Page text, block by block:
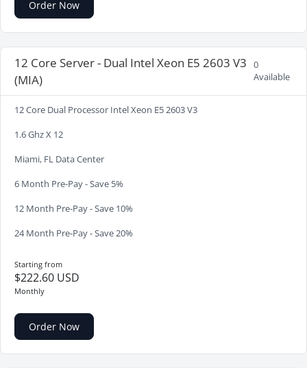
Order Now
12 Core Server - Dual Intel Xeon E5 2603 V3
(MIA)
0
Available
12 Core Dual Processor Intel Xeon E5 2603 V3
1.6 Ghz X 12
Miami, FL Data Center
6 Month Pre-Pay - Save 5%
12 Month Pre-Pay - Save 10%
24 Month Pre-Pay - Save 20%
Starting from
$222.60 USD
Monthly
Order Now